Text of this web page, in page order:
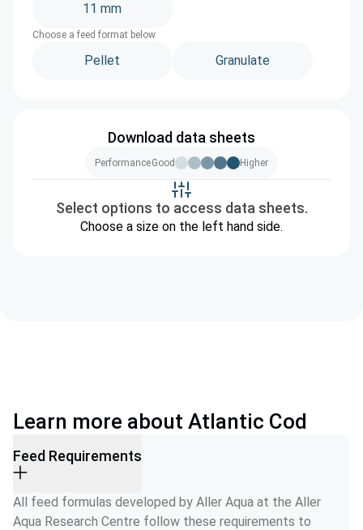
11 mm
Choose a feed format below
Pellet Granulate
Download data sheets
PerformanceGood Higher
Select options to access data sheets.
Choose a size on the left hand side.
Learn more about Atlantic Cod
Feed Requirements
All feed formulas developed by Aller Aqua at the Aller
Aqua Research Centre follow these requirements to